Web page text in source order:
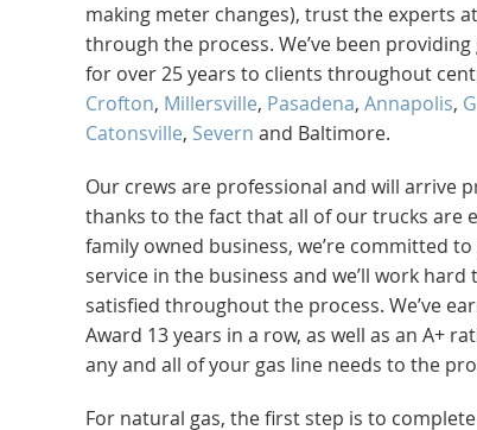
making meter changes), trust the experts
through the process. We’ve been
for over 25 years to clients throughout
Crofton, Millersville, Pasadena, Annapolis,
Catonsville, Severn and Baltimore.
Our crews are professional and will arrive
thanks to the fact that all of our trucks are
family owned business, we’re committed
service in the business and we’ll work
satisfied throughout the process. We’ve
Award 13 years in a row, as well as an A+
any and all of your gas line needs to the
For natural gas, the first step is to complete